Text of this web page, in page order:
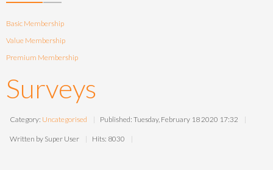
Basic Membership
Value Membership
Premium Membership
Surveys
Category: Uncategorised Published: Tuesday, February 18 2020 17:32
Written by Super User Hits: 8030